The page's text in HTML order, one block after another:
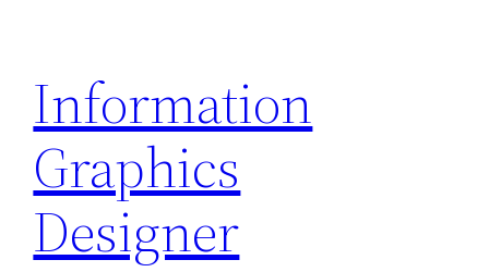
content
Information
Graphics
Designer